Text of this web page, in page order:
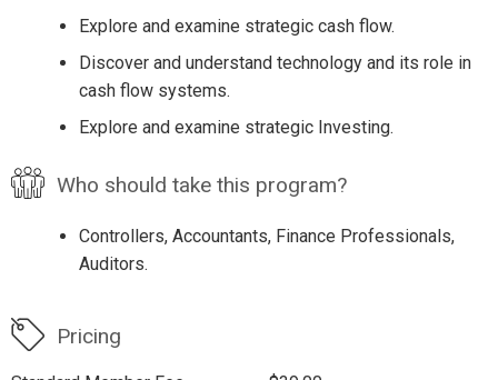
Explore and examine strategic cash flow.
Discover and understand technology and its role in
cash flow systems.
Explore and examine strategic Investing.
Who should take this program?
Controllers, Accountants, Finance Professionals,
Auditors.
Pricing